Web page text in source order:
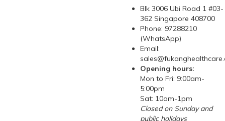
Blk 3006 Ubi Road 1 #03-
362 Singapore 408700
Phone: 97288210
(WhatsApp)
Email:
Opening hours:
Mon to Fri: 9:00am-
5:00pm
Sat: 10am-1pm
Closed on Sunday and
public holidays